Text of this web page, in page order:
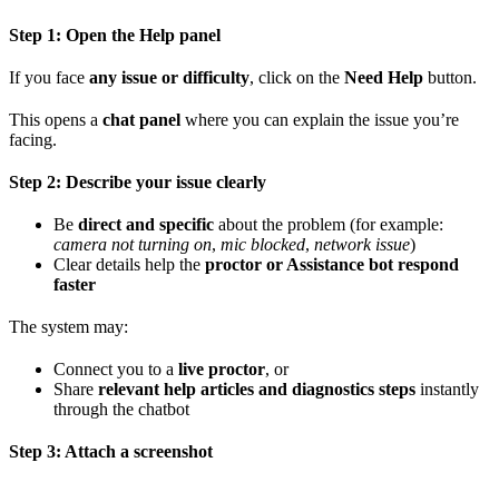
Step 1: Open the Help panel
If you face any issue or difficulty, click on the Need Help button.
This opens a chat panel where you can explain the issue you’re
facing.
Step 2: Describe your issue clearly
Be direct and specific about the problem (for example:
camera not turning on, mic blocked, network issue)
Clear details help the proctor or Assistance bot respond
faster
The system may:
Connect you to a live proctor, or
Share relevant help articles and diagnostics steps instantly
through the chatbot
Step 3: Attach a screenshot